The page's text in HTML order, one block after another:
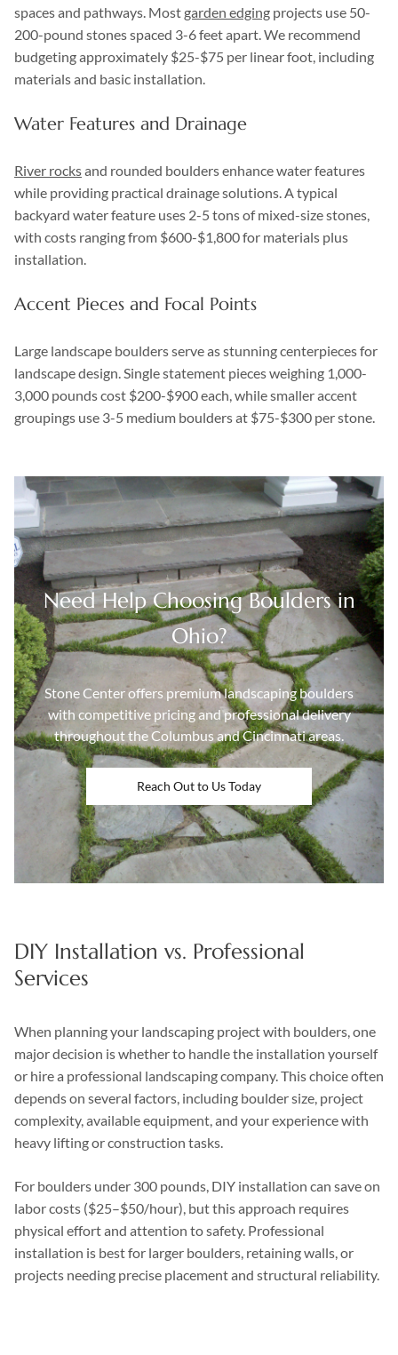
spaces and pathways. Most garden edging projects use 50-
200-pound stones spaced 3-6 feet apart. We recommend
budgeting approximately $25-$75 per linear foot, including
materials and basic installation.
Water Features and Drainage
River rocksand rounded boulders enhance water features
while providing practical drainage solutions. A typical
backyard water feature uses 2-5 tons of mixed-size stones,
with costs ranging from $600-$1,800 for materials plus
installation.
Accent Pieces and Focal Points
Large landscape boulders serve as stunning centerpieces for
landscape design. Single statement pieces weighing 1,000-
3,000 pounds cost $200-$900 each, while smaller accent
groupings use 3-5 medium boulders at $75-$300 per stone.
Need Help Choosing Boulders in
Ohio?
Stone Center offers premium landscaping boulders
with competitive pricing and professional delivery
throughout the Columbus and Cincinnati areas.
Reach Out to Us Today
DIY Installation vs. Professional
Services
When planning your landscaping project with boulders, one
major decision is whether to handle the installation yourself
or hire a professional landscaping company. This choice often
depends on several factors, including boulder size, project
complexity, available equipment, and your experience with
heavy lifting or construction tasks.
For boulders under 300 pounds, DIY installation can save on
labor costs ($25–$50/hour), but this approach requires
physical effort and attention to safety. Professional
installation is best for larger boulders, retaining walls, or
projects needing precise placement and structural reliability.